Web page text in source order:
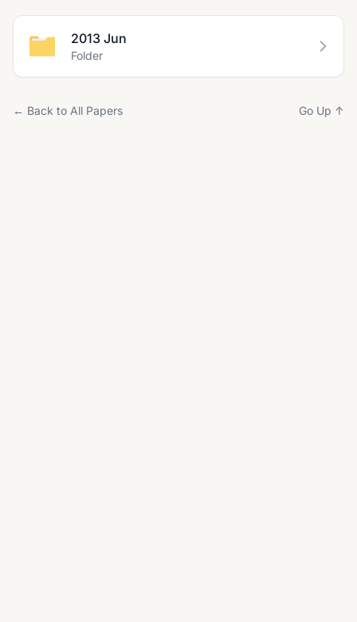
2013 Jun
Folder
← Back to All Papers Go Up ↑